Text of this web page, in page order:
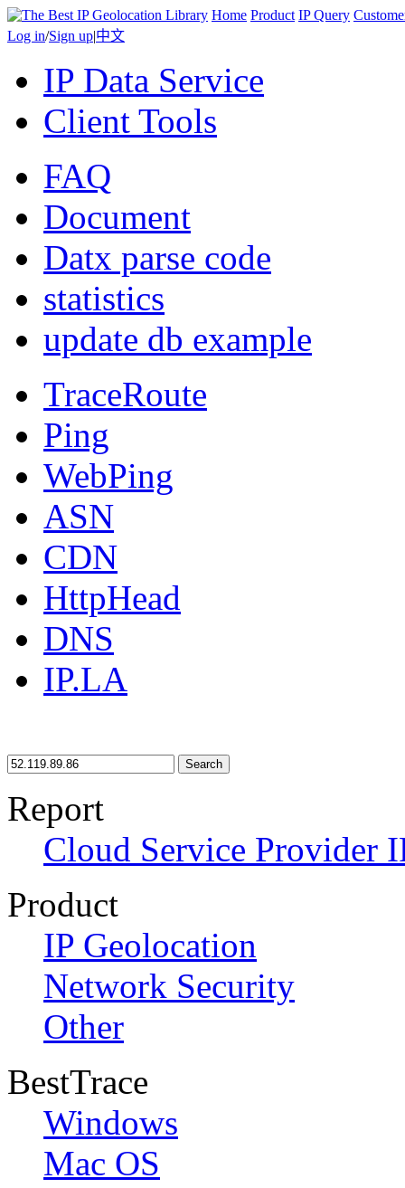
Home Product IP Query
Log in/Sign up|中文
IP Data Service
Client Tools
FAQ
Document
Datx parse code
statistics
update db example
TraceRoute
Ping
WebPing
ASN
CDN
HttpHead
DNS
IP.LA
Search
Report
Cloud Service Provider
Product
IP Geolocation
Network Security
Other
BestTrace
Windows
Mac OS